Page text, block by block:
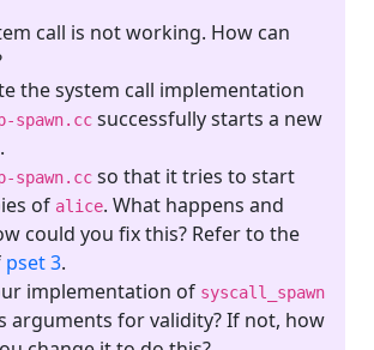
call is not working. How can
the system call implementation
spawn.cc successfully starts a new
spawn.cc so that it tries to start
of alice. What happens and
could you fix this? Refer to the
pset 3.
implementation of syscall_spawn
arguments for validity? If not, how